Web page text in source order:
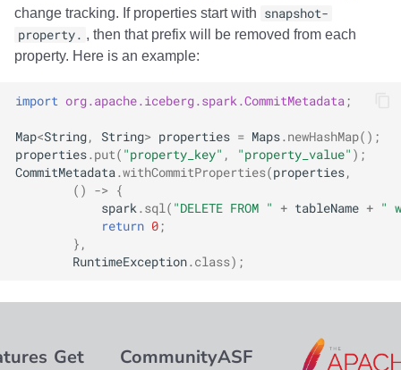
change tracking. If properties start with snapshot-
property. , then that prefix will be removed from each
property. Here is an example:
import org.apache.iceberg.spark.CommitMetadata;
Map<String, String> properties = Maps.newHashMap();
properties.put( "property_key" , "property_value" );
CommitMetadata.withCommitProperties(properties,
() -> {
spark.sql( "DELETE FROM " + tableName + "
return 0;
},
RuntimeException.class);
Get
CommunityASF